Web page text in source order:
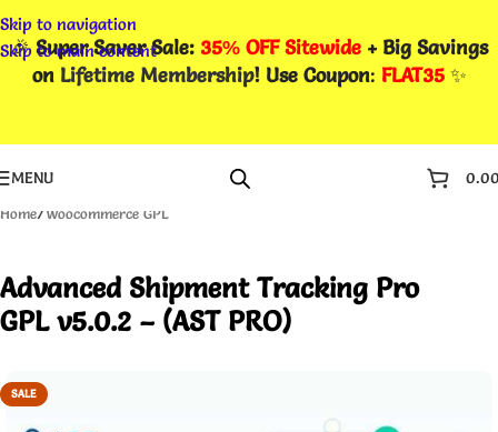
Skip to navigation
Skip to main content
🎉Super Saver Sale: 35% OFF Sitewide + Big Savings
on Lifetime Membership! Use Coupon: FLAT35✨
MENU
Home/Woocommerce GPL
Advanced Shipment Tracking Pro
GPL v5.0.2 – (AST PRO)
SALE